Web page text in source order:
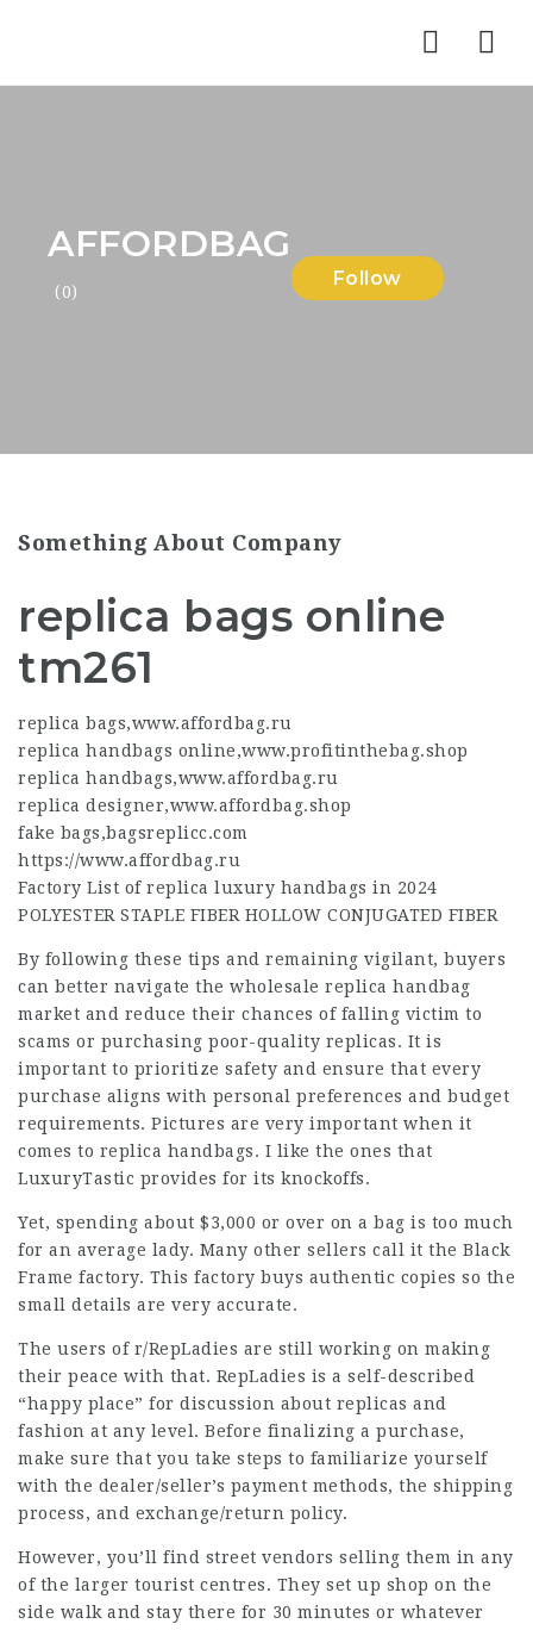
AFFORDBAG
(0)
Follow
Something About Company
replica bags online
tm261
replica bags,www.affordbag.ru
replica handbags online,www.profitinthebag.shop
replica handbags,www.affordbag.ru
replica designer,www.affordbag.shop
fake bags,bagsreplicc.com
https://www.affordbag.ru
Factory List of replica luxury handbags in 2024
POLYESTER STAPLE FIBER HOLLOW CONJUGATED FIBER
By following these tips and remaining vigilant, buyers
can better navigate the wholesale replica handbag
market and reduce their chances of falling victim to
scams or purchasing poor-quality replicas. It is
important to prioritize safety and ensure that every
purchase aligns with personal preferences and budget
requirements. Pictures are very important when it
comes to replica handbags. I like the ones that
LuxuryTastic provides for its knockoffs.
Yet, spending about $3,000 or over on a bag is too much
for an average lady. Many other sellers call it the Black
Frame factory. This factory buys authentic copies so the
small details are very accurate.
The users of r/RepLadies are still working on making
their peace with that. RepLadies is a self-described
“happy place” for discussion about replicas and
fashion at any level. Before finalizing a purchase,
make sure that you take steps to familiarize yourself
with the dealer/seller’s payment methods, the shipping
process, and exchange/return policy.
However, you’ll find street vendors selling them in any
of the larger tourist centres. They set up shop on the
side walk and stay there for 30 minutes or whatever